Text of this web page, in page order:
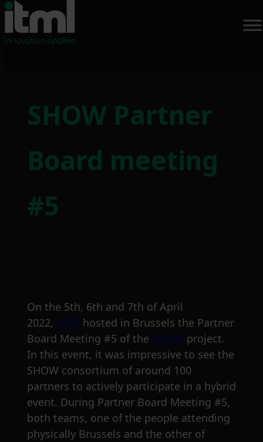
contentSHOW Partner
Board meeting
#5
On the 5th, 6th and 7th of April
2022, UITP hosted in Brussels the Partner
Board Meeting #5 of the SHOW project.
In this event, it was impressive to see the
SHOW consortium of around 100
partners to actively participate in a hybrid
event. During Partner Board Meeting #5,
both teams, one of the people attending
physically Brussels and the other of